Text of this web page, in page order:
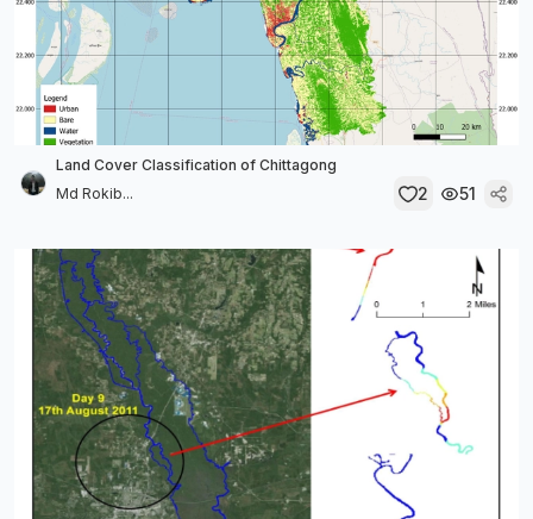
Land Cover Classification of Chittagong
Md Rokib...
2 51